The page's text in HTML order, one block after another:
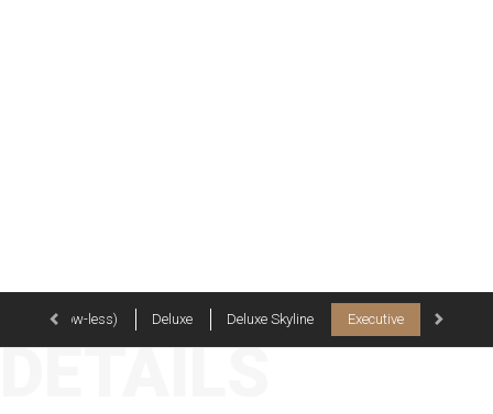
(Window-less) Deluxe Deluxe Skyline Executive Skyline
DETAILS